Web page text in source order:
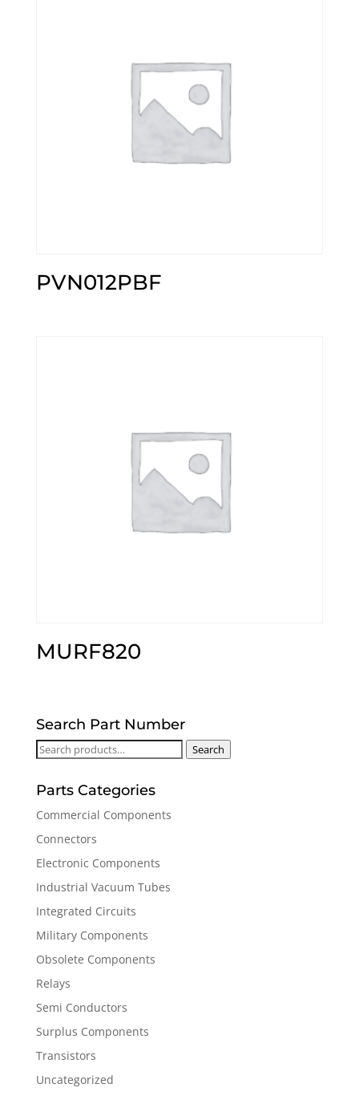
PVN012PBF
MURF820
Search Part Number
Search
Search
Parts Categories
Commercial Components
Connectors
Electronic Components
Industrial Vacuum Tubes
Integrated Circuits
Military Components
Obsolete Components
Relays
Semi Conductors
Surplus Components
Transistors
Uncategorized